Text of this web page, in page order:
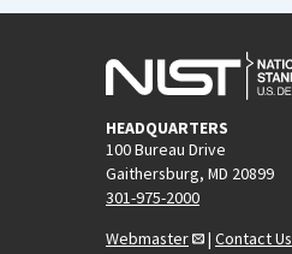
HEADQUARTERS
100 Bureau Drive
Gaithersburg, MD 20899
301-975-2000
Webmaster
| Contact Us